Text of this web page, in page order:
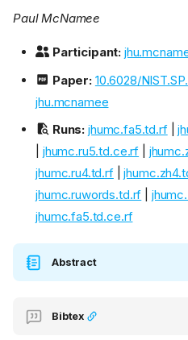
Paul McNamee
Participant:
Paper: 10.6028/
jhu.mcnamee
Runs: jhumc.fa5.td.rf|
jhumc.ru5.td.ce.rf
jhumc.ru4.td.rf|
jhumc.ruwords.td.rf
jhumc.fa5.td.ce.rf
Abstract
Bibtex